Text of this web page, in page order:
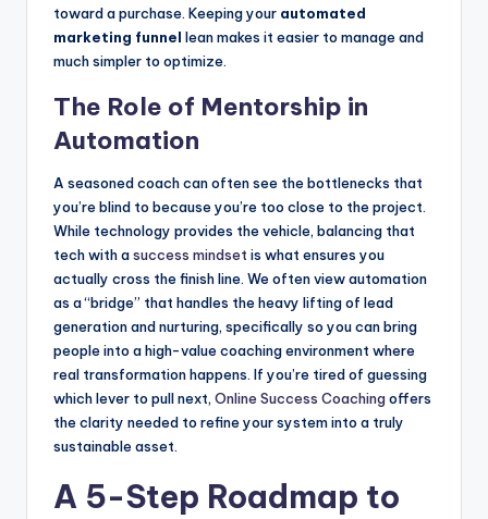
toward a purchase. Keeping your automated
marketing funnel lean makes it easier to manage and
much simpler to optimize.
The Role of Mentorship in
Automation
A seasoned coach can often see the bottlenecks that
you’re blind to because you’re too close to the project.
While technology provides the vehicle, balancing that
tech with asuccess mindset is what ensures you
actually cross the finish line. We often view automation
as a “bridge” that handles the heavy lifting of lead
generation and nurturing, specifically so you can bring
people into a high-value coaching environment where
real transformation happens. If you’re tired of guessing
which lever to pull next, Online Success Coachingoffers
the clarity needed to refine your system into a truly
sustainable asset.
A 5-Step Roadmap to